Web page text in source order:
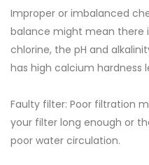
Improper or imbalanced
balance might mean there
chlorine, the pH and
has high calcium hardness
Faulty filter: Poor filtration
your filter long enough or
poor water circulation.